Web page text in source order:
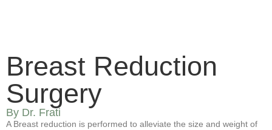
Breast Reduction
Surgery
By Dr. Frati
A Breast reduction is performed to alleviate the size and weight of